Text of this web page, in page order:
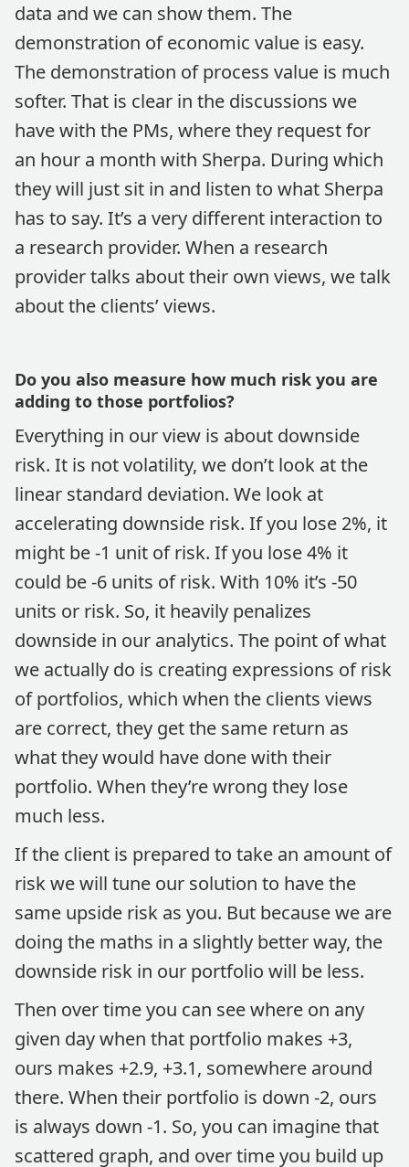
data and we can show them. The
demonstration of economic value is easy.
The demonstration of process value is much
softer. That is clear in the discussions we
have with the PMs, where they request for
an hour a month with Sherpa. During which
they will just sit in and listen to what Sherpa
has to say. It’s a very different interaction to
a research provider. When a research
provider talks about their own views, we talk
about the clients’ views.
Do you also measure how much risk you are
adding to those portfolios?
Everything in our view is about downside
risk. It is not volatility, we don’t look at the
linear standard deviation. We look at
accelerating downside risk. If you lose 2%, it
might be -1 unit of risk. If you lose 4% it
could be -6 units of risk. With 10% it’s -50
units or risk. So, it heavily penalizes
downside in our analytics. The point of what
we actually do is creating expressions of risk
of portfolios, which when the clients views
are correct, they get the same return as
what they would have done with their
portfolio. When they’re wrong they lose
much less.
If the client is prepared to take an amount of
risk we will tune our solution to have the
same upside risk as you. But because we are
doing the maths in a slightly better way, the
downside risk in our portfolio will be less.
Then over time you can see where on any
given day when that portfolio makes +3,
ours makes +2.9, +3.1, somewhere around
there. When their portfolio is down -2, ours
is always down -1. So, you can imagine that
scattered graph, and over time you build up